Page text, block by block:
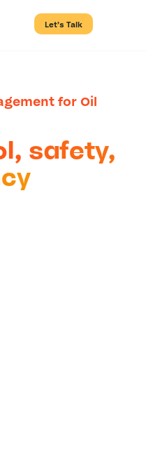
Let’s Talk
for Oil
safety,